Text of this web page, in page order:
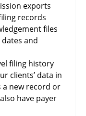
exports
records
files
and
filing history
clients’ data in
a new record or
have payer